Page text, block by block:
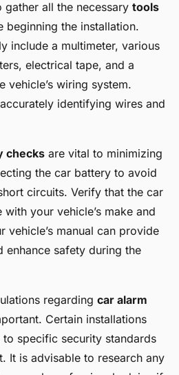
all the necessary tools
beginning the installation.
include a multimeter, various
electrical tape, and a
vehicle’s wiring system.
identifying wires and
checks are vital to minimizing
the car battery to avoid
circuits. Verify that the car
your vehicle’s make and
vehicle’s manual can provide
enhance safety during the
regarding car alarm
Certain installations
to specific security standards
It is advisable to research any